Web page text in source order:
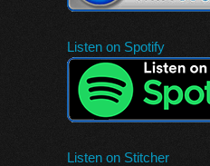
Listen on Spotify
Listen on Stitcher